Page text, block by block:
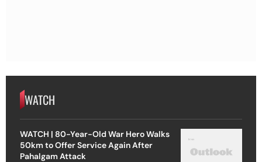
WATCH
WATCH | 80-Year-Old War Hero Walks
50km to Offer Service Again After
Pahalgam Attack